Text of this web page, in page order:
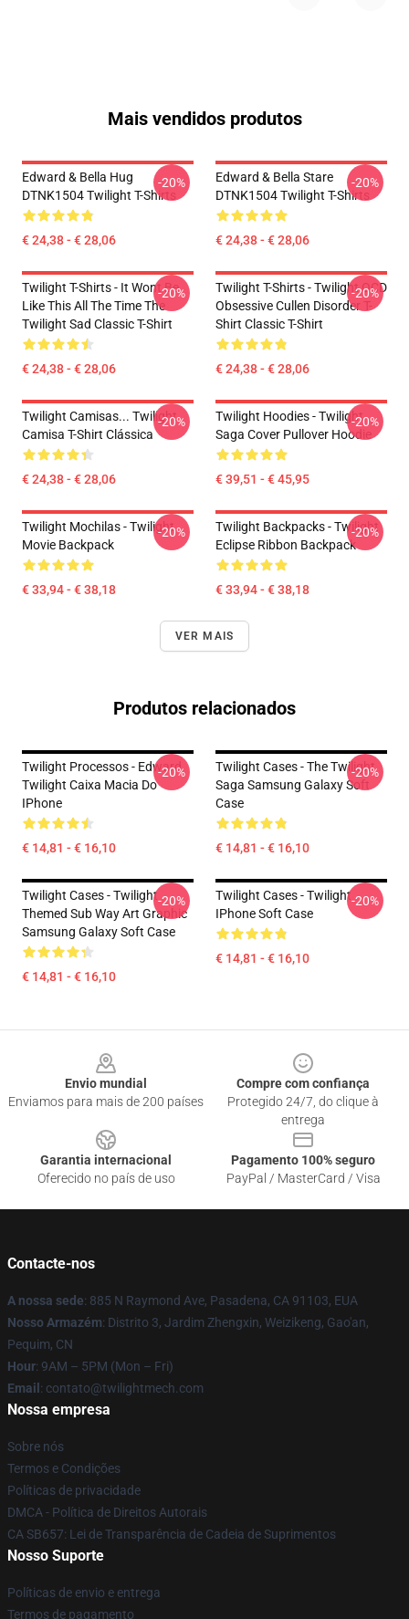
Mais vendidos produtos
Edward & Bella Hug
DTNK1504 Twilight T-Shirts
€ 24,38 - € 28,06
-20%
Edward & Bella Stare
DTNK1504 Twilight T-Shirts
€ 24,38 - € 28,06
-20%
Twilight T-Shirts - It Wont Be
Like This All The Time The
Twilight Sad Classic T-Shirt
€ 24,38 - € 28,06
-20%
Twilight T-Shirts - Twilight OCD
Obsessive Cullen Disorder T-
Shirt Classic T-Shirt
€ 24,38 - € 28,06
-20%
Twilight Camisas... Twilight
Camisa T-Shirt Clássica
€ 24,38 - € 28,06
-20%
Twilight Hoodies - Twilight
Saga Cover Pullover Hoodie
€ 39,51 - € 45,95
-20%
Twilight Mochilas - Twilight
Movie Backpack
€ 33,94 - € 38,18
-20%
Twilight Backpacks - Twilight
Eclipse Ribbon Backpack
€ 33,94 - € 38,18
-20%
VER MAIS
Produtos relacionados
Twilight Processos - Edward
Twilight Caixa Macia Do
IPhone
€ 14,81 - € 16,10
-20%
Twilight Cases - The Twilight
Saga Samsung Galaxy Soft
Case
€ 14,81 - € 16,10
-20%
Twilight Cases - Twilight
Themed Sub Way Art Graphic
Samsung Galaxy Soft Case
€ 14,81 - € 16,10
-20%
Twilight Cases - Twilight
IPhone Soft Case
€ 14,81 - € 16,10
-20%
Envio mundial
Enviamos para mais de 200 países
Compre com confiança
Protegido 24/7, do clique à
entrega
Garantia internacional
Oferecido no país de uso
Pagamento 100% seguro
PayPal / MasterCard / Visa
Contacte-nos
A nossa sede: 885 N Raymond Ave, Pasadena, CA 91103, EUA
Nosso Armazém: Distrito 3, Jardim Zhengxin, Weizikeng, Gao'an,
Pequim, CN
Hour: 9AM – 5PM (Mon – Fri)
Email : contato@twilightmech.com
Nossa empresa
Sobre nós
Termos e Condições
Políticas de privacidade
DMCA - Política de Direitos Autorais
CA SB657: Lei de Transparência de Cadeia de Suprimentos
Nosso Suporte
Políticas de envio e entrega
Termos de pagamento